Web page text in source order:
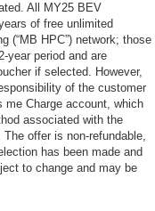
All MY25 BEV
of free unlimited
(“MB HPC”) network; those
year period and are
if selected. However,
of the customer
me Charge account, which
associated with the
offer is non-refundable,
has been made and
to change and may be